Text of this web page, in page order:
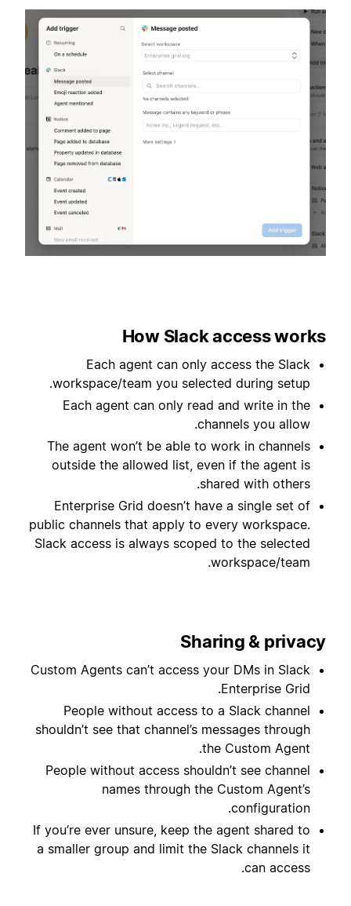
How Slack access works
Each agent can only access the Slack
workspace/team you selected during setup.
Each agent can only read and write in the
channels you allow.
The agent won’t be able to work in channels
outside the allowed list, even if the agent is
shared with others.
Enterprise Grid doesn’t have a single set of
public channels that apply to every workspace.
Slack access is always scoped to the selected
workspace/team.
Sharing & privacy
Custom Agents can’t access your DMs in Slack
Enterprise Grid.
People without access to a Slack channel
shouldn’t see that channel’s messages through
the Custom Agent.
People without access shouldn’t see channel
names through the Custom Agent’s
configuration.
If you’re ever unsure, keep the agent shared to
a smaller group and limit the Slack channels it
can access.